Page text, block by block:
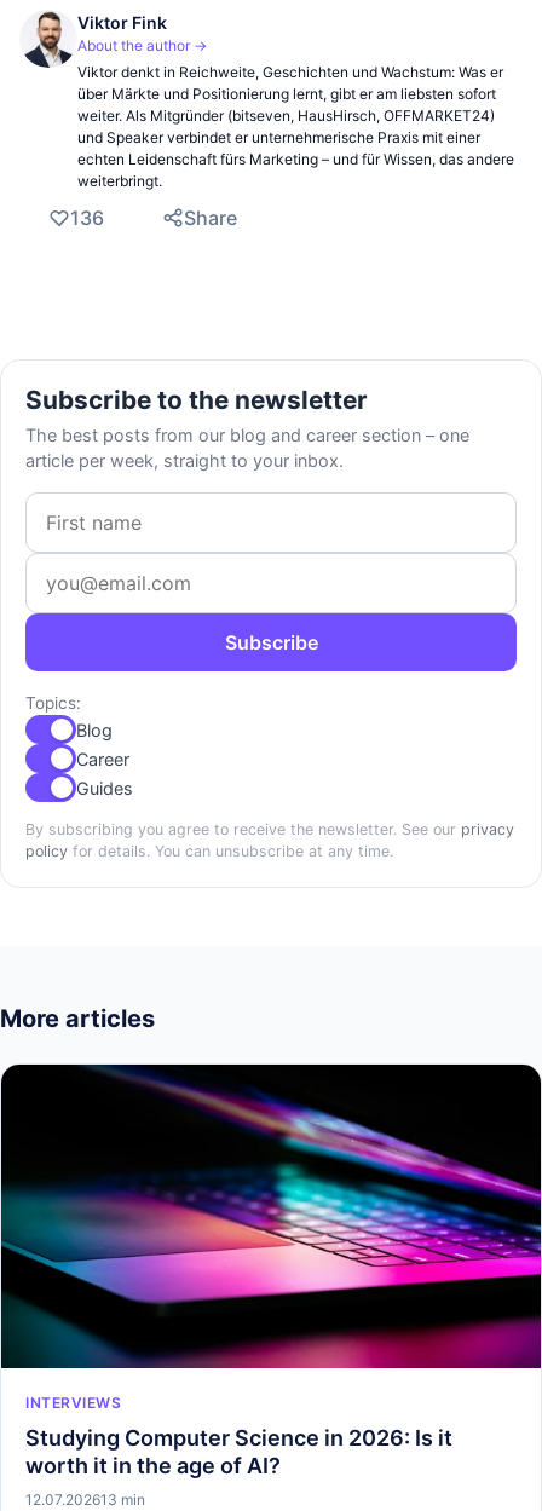
Viktor Fink
About the author →
Viktor denkt in Reichweite, Geschichten und Wachstum: Was er
über Märkte und Positionierung lernt, gibt er am liebsten sofort
weiter. Als Mitgründer (bitseven, HausHirsch, OFFMARKET24)
und Speaker verbindet er unternehmerische Praxis mit einer
echten Leidenschaft fürs Marketing – und für Wissen, das andere
weiterbringt.
136 Share
Subscribe to the newsletter
The best posts from our blog and career section – one
article per week, straight to your inbox.
First name
Email address
Subscribe
Topics:
Blog
Career
Guides
By subscribing you agree to receive the newsletter. See our privacy
policy for details. You can unsubscribe at any time.
More articles
INTERVIEWS
Studying Computer Science in 2026: Is it
worth it in the age of AI?
12.07.202613 min